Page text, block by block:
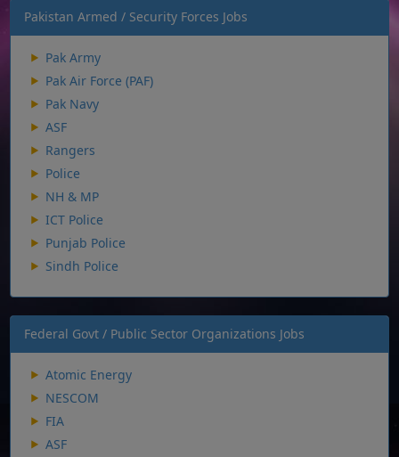
Pakistan Armed / Security Forces Jobs
Pak Army
Pak Air Force (PAF)
Pak Navy
ASF
Rangers
Police
NH & MP
ICT Police
Punjab Police
Sindh Police
Federal Govt / Public Sector Organizations Jobs
Atomic Energy
NESCOM
FIA
ASF